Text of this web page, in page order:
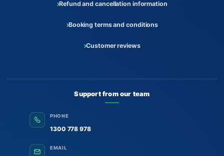
Refund and cancellation information
Booking terms and conditions
Customer reviews
Support from our team
PHONE
1300 778 978
EMAIL